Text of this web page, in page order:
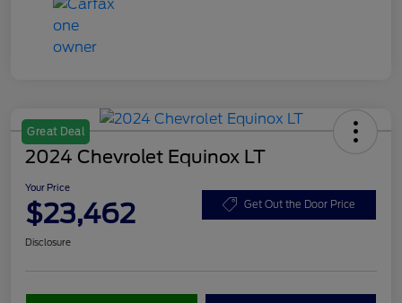
Great Deal
2024 Chevrolet Equinox LT
Your Price
$23,462 Get Out the Door Price
Disclosure